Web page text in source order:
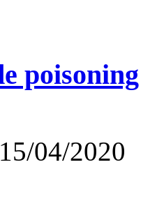
poisoning
15/04/2020